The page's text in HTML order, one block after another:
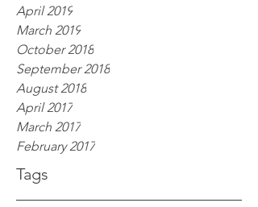
April 2019
March 2019
October 2018
September 2018
August 2018
April 2017
March 2017
February 2017
Tags